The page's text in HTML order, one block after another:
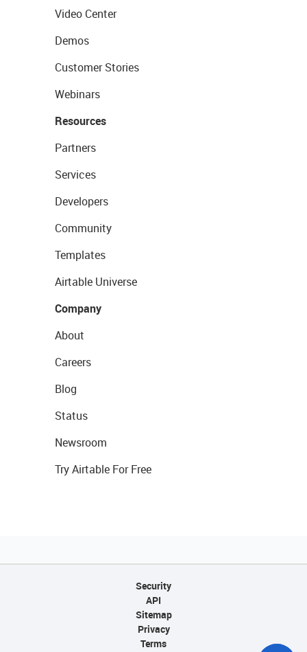
Video Center
Demos
Customer Stories
Webinars
Resources
Partners
Services
Developers
Community
Templates
Airtable Universe
Company
About
Careers
Blog
Status
Newsroom
Try Airtable For Free
Security
API
Sitemap
Privacy
Terms